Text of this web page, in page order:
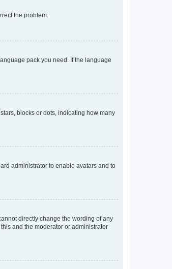
the problem.
pack you need. If the language
blocks or dots, indicating how many
administrator to enable avatars and to
directly change the wording of any
and the moderator or administrator